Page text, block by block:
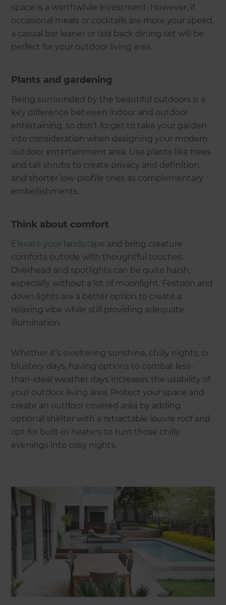
space is a worthwhile investment. However, if
occasional meals or cocktails are more your speed,
a casual bar leaner or laid back dining set will be
perfect for your outdoor living area.
Plants and gardening
Being surrounded by the beautiful outdoors is a
key difference between indoor and outdoor
entertaining, so don’t forget to take your garden
into consideration when designing your modern
outdoor entertainment area. Use plants like trees
and tall shrubs to create privacy and definition,
and shorter low-profile ones as complementary
embellishments.
Think about comfort
Elevate your landscape and bring creature
comforts outside with thoughtful touches.
Overhead and spotlights can be quite harsh,
especially without a lot of moonlight. Festoon and
down lights are a better option to create a
relaxing vibe while still providing adequate
illumination.
Whether it’s sweltering sunshine, chilly nights, or
blustery days, having options to combat less-
than-ideal weather days increases the usability of
your outdoor living area. Protect your space and
create an outdoor covered area by adding
optional shelter with a retractable louvre roof and
opt for built-in heaters to turn those chilly
evenings into cosy nights.